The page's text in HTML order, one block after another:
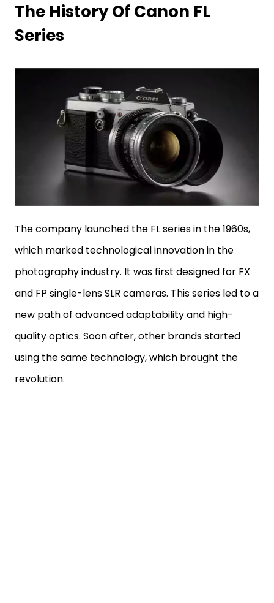
The History Of Canon FL
Series
The company launched the FL series in the 1960s,
which marked technological innovation in the
photography industry. It was first designed for FX
and FP single-lens SLR cameras. This series led to a
new path of advanced adaptability and high-
quality optics. Soon after, other brands started
using the same technology, which brought the
revolution.